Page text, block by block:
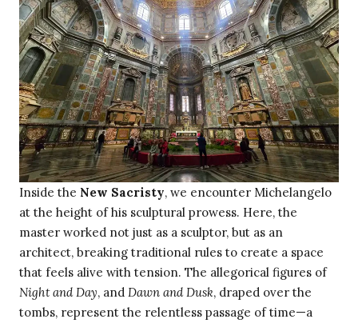
Inside the New Sacristy, we encounter Michelangelo
at the height of his sculptural prowess. Here, the
master worked not just as a sculptor, but as an
architect, breaking traditional rules to create a space
that feels alive with tension. The allegorical figures of
Night and Day, and Dawn and Dusk, draped over the
tombs, represent the relentless passage of time—a